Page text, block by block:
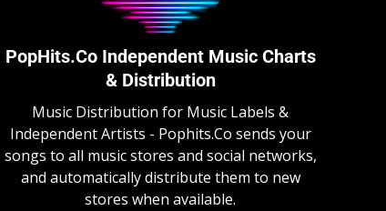
PopHits.Co Independent Music Charts
& Distribution
Music Distribution for Music Labels &
Independent Artists - Pophits.Co sends your
songs to all music stores and social networks,
and automatically distribute them to new
stores when available.